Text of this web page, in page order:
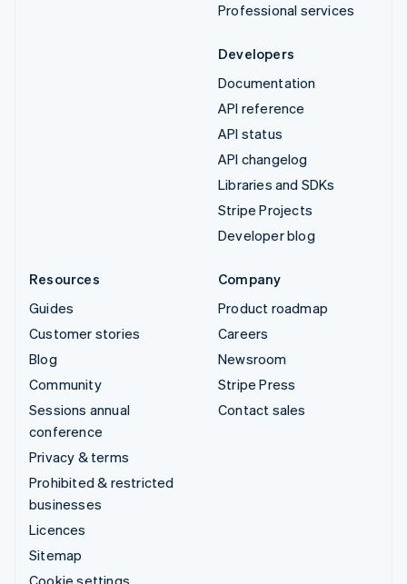
Professional services
Developers
Documentation
API reference
API status
API changelog
Libraries and SDKs
Stripe Projects
Developer blog
Resources
Guides
Customer stories
Blog
Community
Sessions annual
conference
Privacy & terms
Prohibited & restricted
businesses
Licences
Sitemap
Company
Product roadmap
Careers
Newsroom
Stripe Press
Contact sales